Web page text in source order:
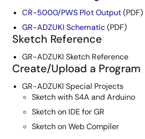
CR-5000/PWS Plot Output(PDF)
GR-ADZUKI Schematic(PDF)
Sketch Reference
GR-ADZUKI Sketch Reference
Create/Upload a Program
GR-ADZUKI Special Projects
Sketch with S4A and Arduino
Sketch on IDE for GR
Sketch on Web Compiler